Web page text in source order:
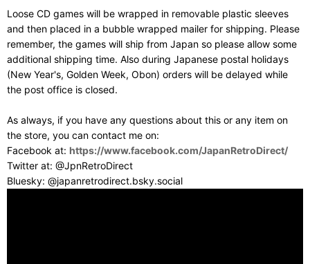
Loose CD games will be wrapped in removable plastic sleeves
and then placed in a bubble wrapped mailer for shipping. Please
remember, the games will ship from Japan so please allow some
additional shipping time. Also during Japanese postal holidays
(New Year's, Golden Week, Obon) orders will be delayed while
the post office is closed.
As always, if you have any questions about this or any item on
the store, you can contact me on:
Facebook at: https://www.facebook.com/JapanRetroDirect/
Twitter at: @JpnRetroDirect
Bluesky: @japanretrodirect.bsky.social